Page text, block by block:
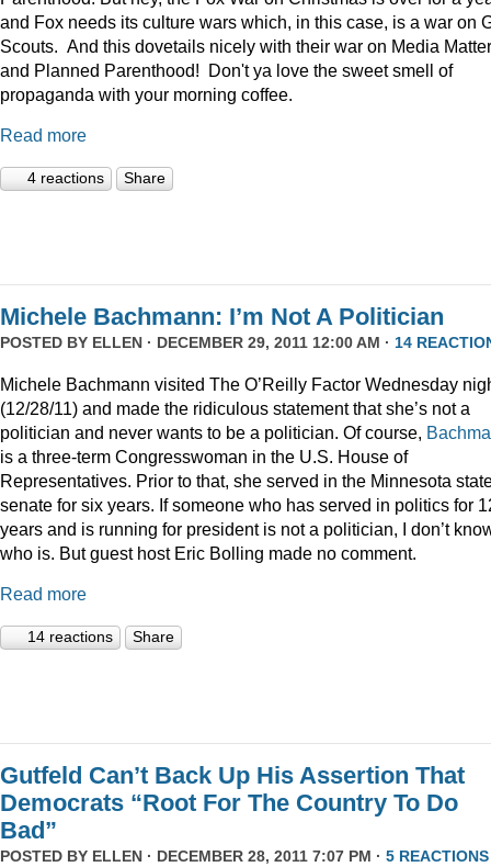
and Fox needs its culture wars which, in this case, is a war on
Scouts. And this dovetails nicely with their war on Media
and Planned Parenthood! Don't ya love the sweet smell of
propaganda with your morning coffee.
Read more
4 reactions Share
Michele Bachmann: I’m Not A Politician
POSTED BY ELLEN · DECEMBER 29, 2011 12:00 AM · 14
Michele Bachmann visited The O’Reilly Factor Wednesday
(12/28/11) and made the ridiculous statement that she’s not a
politician and never wants to be a politician. Of course,
is a three-term Congresswoman in the U.S. House of
Representatives. Prior to that, she served in the Minnesota
senate for six years. If someone who has served in politics for
years and is running for president is not a politician, I don’t
who is. But guest host Eric Bolling made no comment.
Read more
14 reactions Share
Gutfeld Can’t Back Up His Assertion That
Democrats “Root For The Country To Do
Bad”
POSTED BY ELLEN · DECEMBER 28, 2011 7:07 PM · 5 REACTIONS